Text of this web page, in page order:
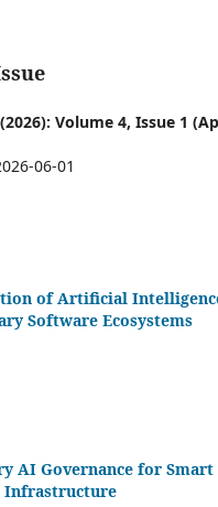
Volume 4, Issue 1
06-01
of Artificial
Software Ecosystems
AI Governance for Smart
Infrastructure